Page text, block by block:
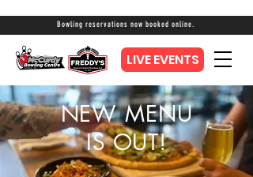
Bowling reservations now booked online.
LIVE EVENTS
NEW MENU
IS OUT!